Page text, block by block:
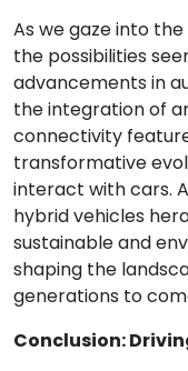
As we gaze into
the possibilities
advancements in
the integration of
connectivity
transformative
interact with cars.
hybrid vehicles
sustainable and
shaping the
generations to
Conclusion: